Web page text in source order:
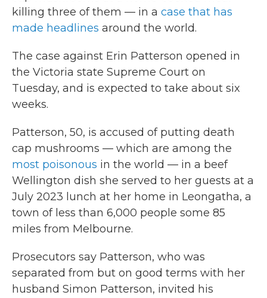
killing three of them — in a case that has
made headlines around the world.
The case against Erin Patterson opened in
the Victoria state Supreme Court on
Tuesday, and is expected to take about six
weeks.
Patterson, 50, is accused of putting death
cap mushrooms — which are among the
most poisonous in the world — in a beef
Wellington dish she served to her guests at a
July 2023 lunch at her home in Leongatha, a
town of less than 6,000 people some 85
miles from Melbourne.
Prosecutors say Patterson, who was
separated from but on good terms with her
husband Simon Patterson, invited his